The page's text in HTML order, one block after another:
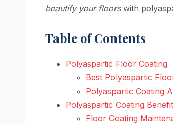
beautify your floorswith
Table of Contents
Polyaspartic Floor Coating
Best Polyaspartic
Polyaspartic Coating
Polyaspartic Coating
Floor Coating